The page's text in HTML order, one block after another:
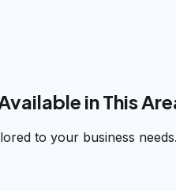
in This
to your business needs.